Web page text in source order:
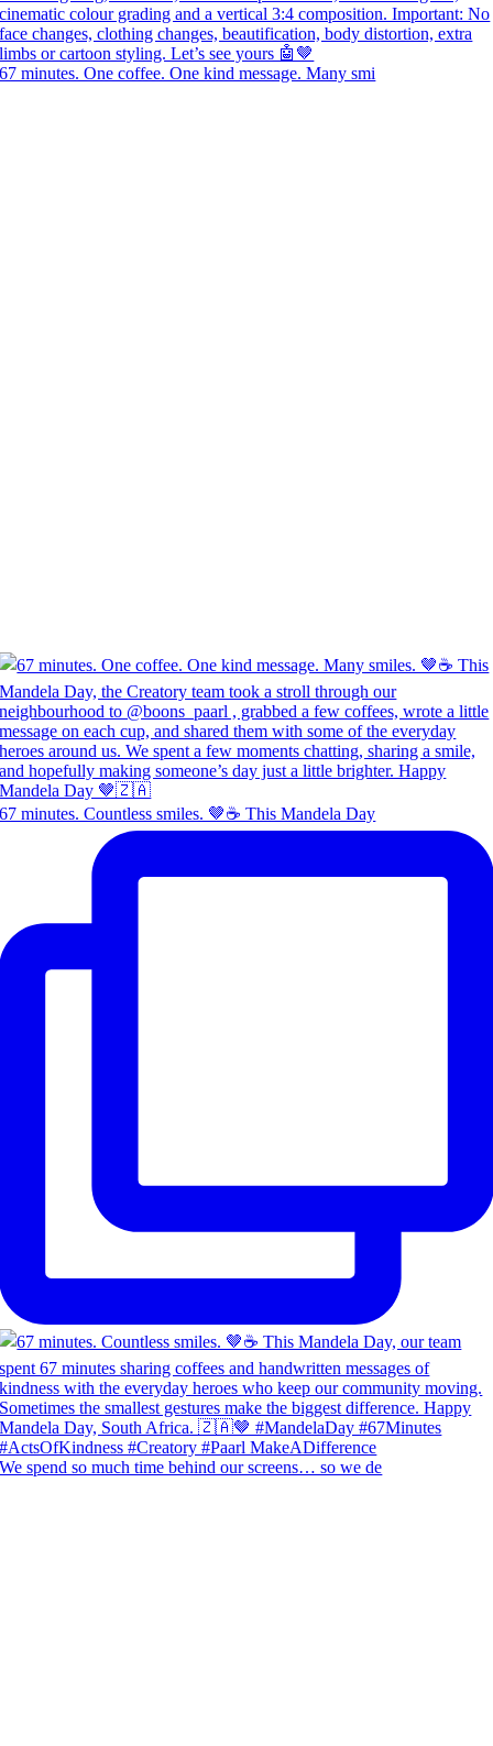
67 minutes. One coffee. One kind message. Many smi
67 minutes. Countless smiles. 🤎☕ This Mandela Day
We spend so much time behind our screens… so we de